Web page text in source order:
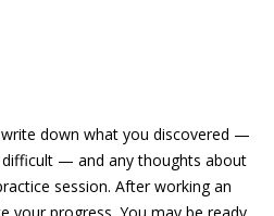
down what you discovered —
— and any thoughts about
session. After working an